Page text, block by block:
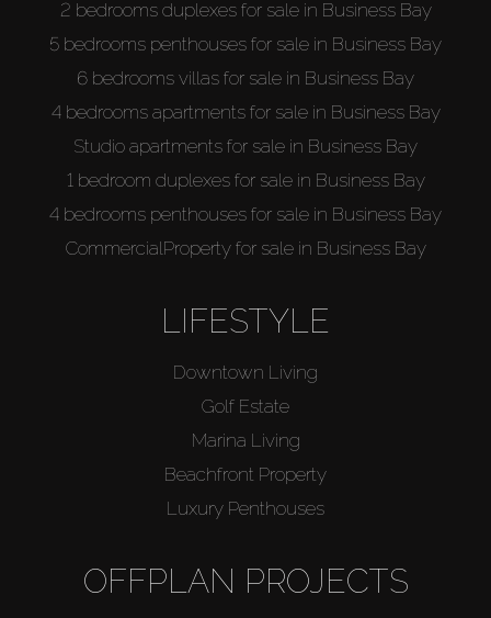
2 bedrooms duplexes for sale in Business Bay
5 bedrooms penthouses for sale in Business Bay
6 bedrooms villas for sale in Business Bay
4 bedrooms apartments for sale in Business Bay
Studio apartments for sale in Business Bay
1 bedroom duplexes for sale in Business Bay
4 bedrooms penthouses for sale in Business Bay
CommercialProperty for sale in Business Bay
LIFESTYLE
Downtown Living
Golf Estate
Marina Living
Beachfront Property
Luxury Penthouses
OFFPLAN PROJECTS